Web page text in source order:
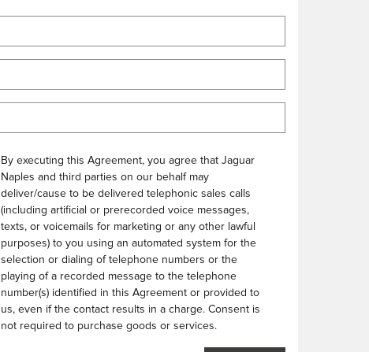
By executing this Agreement, you agree that Jaguar
Naples and third parties on our behalf may
deliver/cause to be delivered telephonic sales calls
(including artificial or prerecorded voice messages,
texts, or voicemails for marketing or any other lawful
purposes) to you using an automated system for the
selection or dialing of telephone numbers or the
playing of a recorded message to the telephone
number(s) identified in this Agreement or provided to
us, even if the contact results in a charge. Consent is
not required to purchase goods or services.